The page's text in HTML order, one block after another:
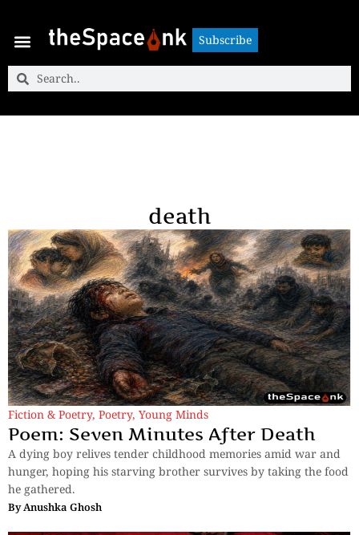
Subscribe
Subscribe
death
Fiction & Poetry, Poetry, Young Minds
Poem: Seven Minutes After Death
A dying boy relives tender childhood memories amid war and
hunger, hoping his starving brother survives by taking the food
he gathered.
ByAnushka Ghosh